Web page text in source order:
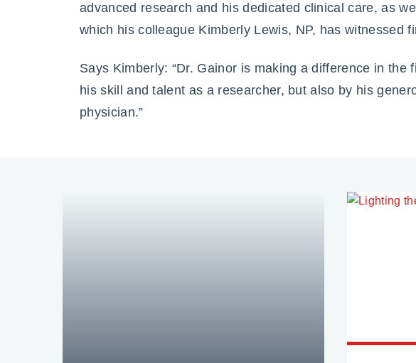
advanced research and his dedicated clinical care, as
which his colleague Kimberly Lewis, NP, has witnessed
Says Kimberly: “Dr. Gainor is making a difference in the
his skill and talent as a researcher, but also by his
physician.”